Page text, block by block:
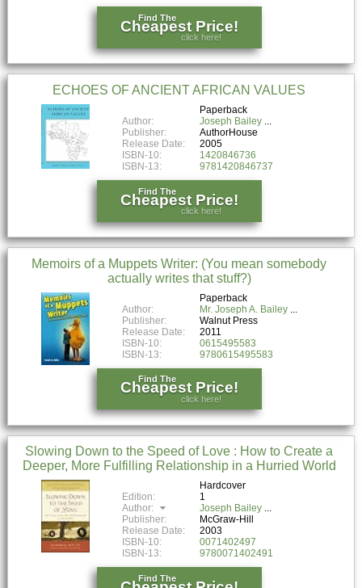
Find The
Cheapest Price!
click here!
ECHOES OF ANCIENT AFRICAN VALUES
Paperback
Author:
Joseph Bailey
Publisher:
AuthorHouse
Release Date:
2005
ISBN-10:
1420846736
ISBN-13:
9781420846737
Find The
Cheapest Price!
click here!
Memoirs of a Muppets Writer: (You mean somebody
actually writes that stuff?)
Paperback
Author:
Mr. Joseph A. Bailey
Publisher:
Walnut Press
Release Date:
2011
ISBN-10:
0615495583
ISBN-13:
9780615495583
Find The
Cheapest Price!
click here!
Slowing Down to the Speed of Love : How to Create a
Deeper, More Fulfilling Relationship in a Hurried World
Hardcover
Edition:
1
Author:
Joseph Bailey
Publisher:
McGraw-Hill
Release Date:
2003
ISBN-10:
0071402497
ISBN-13:
9780071402491
Find The